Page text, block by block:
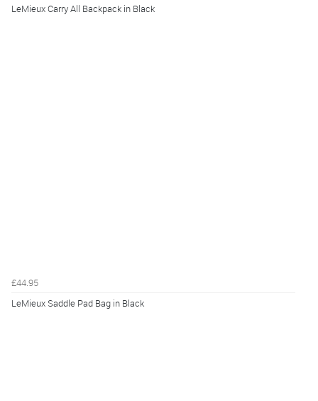
LeMieux Carry All Backpack in Black
£44.95
LeMieux Saddle Pad Bag in Black